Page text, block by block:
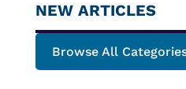
NEW ARTICLES
Browse All